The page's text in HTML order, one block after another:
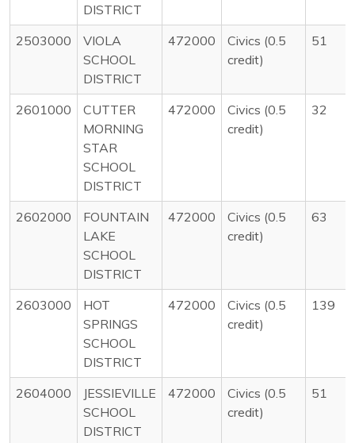
DISTRICT
2503000
VIOLA
SCHOOL
DISTRICT
472000
Civics (0.5
credit)
51
2601000
CUTTER
MORNING
STAR
SCHOOL
DISTRICT
472000
Civics (0.5
credit)
32
2602000
FOUNTAIN
LAKE
SCHOOL
DISTRICT
472000
Civics (0.5
credit)
63
2603000
HOT
SPRINGS
SCHOOL
DISTRICT
472000
Civics (0.5
credit)
139
2604000
JESSIEVILLE
SCHOOL
DISTRICT
472000
Civics (0.5
credit)
51